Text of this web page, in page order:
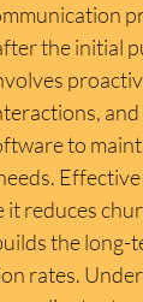
the initial
and
to
it reduces
the long-
rates.